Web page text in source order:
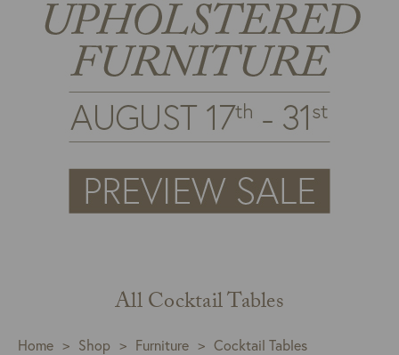
All Cocktail Tables
Home > Shop > Furniture > Cocktail Tables